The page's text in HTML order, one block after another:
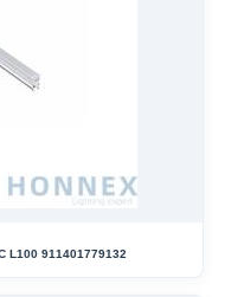
L100 911401779132